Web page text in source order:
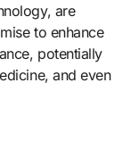
are
to enhance
potentially
and even